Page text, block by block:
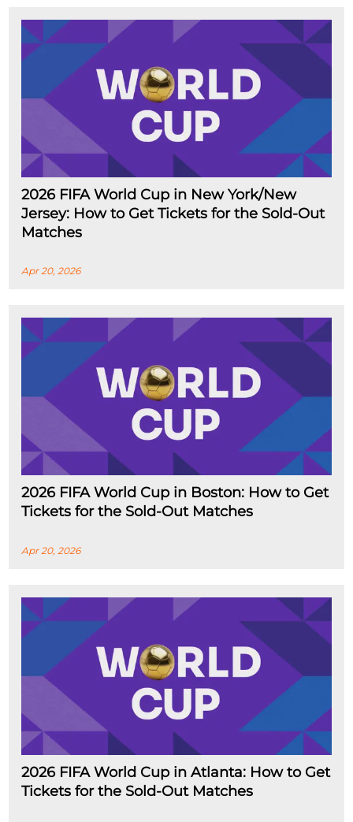
2026 FIFA World Cup in New York/New
Jersey: How to Get Tickets for the Sold-Out
Matches
Apr 20, 2026
2026 FIFA World Cup in Boston: How to Get
Tickets for the Sold-Out Matches
Apr 20, 2026
2026 FIFA World Cup in Atlanta: How to Get
Tickets for the Sold-Out Matches